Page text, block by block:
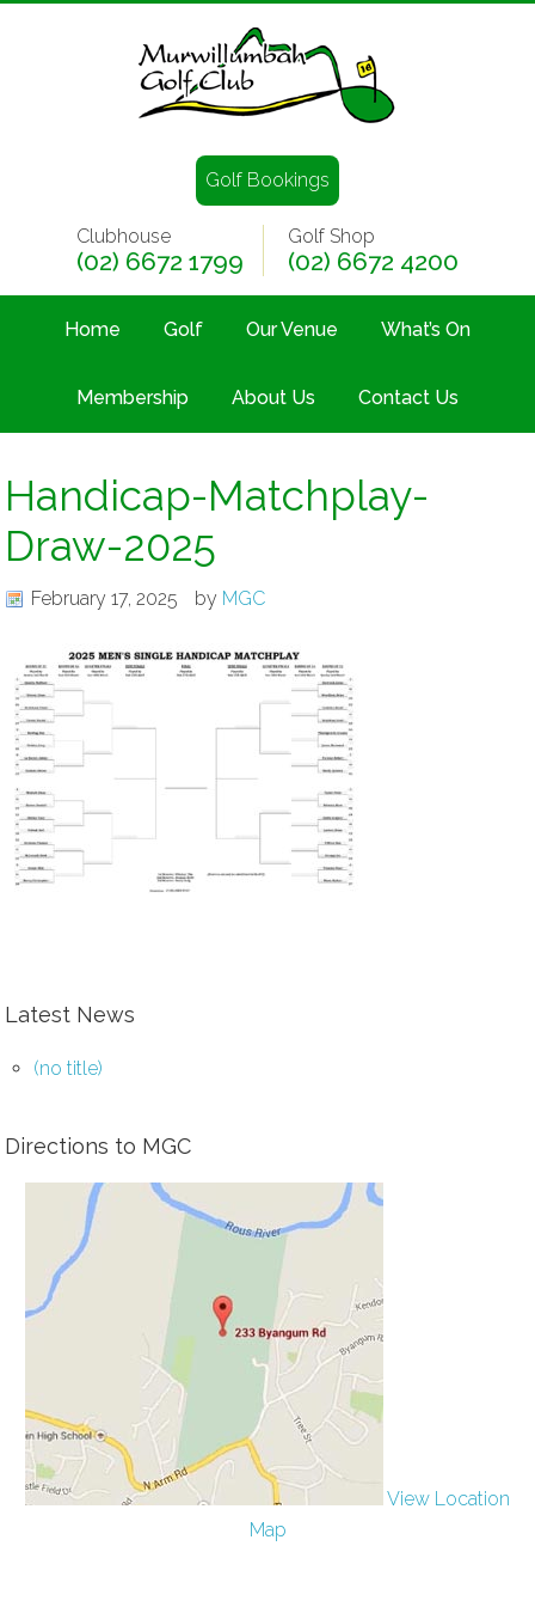
Golf Bookings
Clubhouse
(02) 6672 1799
Golf Shop
(02) 6672 4200
Home Golf Our Venue What’s On
Membership About Us Contact Us
Handicap-Matchplay-
Draw-2025
February 17, 2025 by MGC
Latest News
(no title)
Directions to MGC
View Location
Map